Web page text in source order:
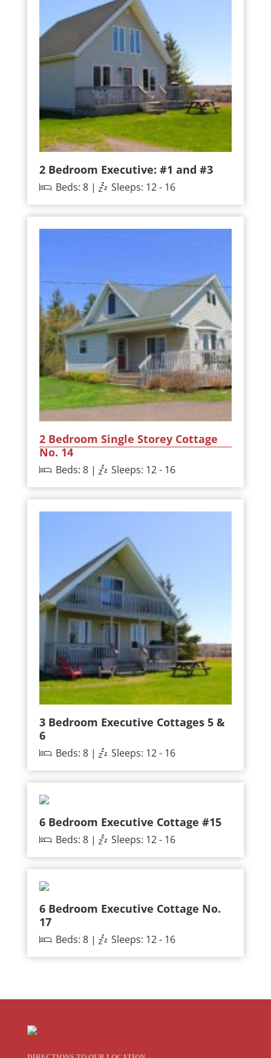
2 Bedroom Executive: #1 and #3
Beds: 8 | Sleeps: 12 - 16
2 Bedroom Single Storey Cottage
No. 14
Beds: 8 | Sleeps: 12 - 16
3 Bedroom Executive Cottages 5 &
6
Beds: 8 | Sleeps: 12 - 16
6 Bedroom Executive Cottage #15
Beds: 8 | Sleeps: 12 - 16
6 Bedroom Executive Cottage No.
17
Beds: 8 | Sleeps: 12 - 16